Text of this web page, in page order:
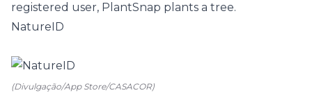
registered user, PlantSnap plants a tree.
NatureID
(Divulgação/App Store/CASACOR)